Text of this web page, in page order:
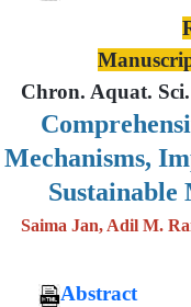
Chron. Aquat.
Mechanisms,
Sustainable
Saima Jan, Adil M.
Abstract